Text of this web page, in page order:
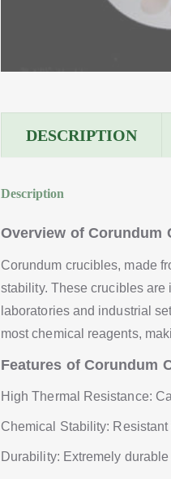
DESCRIPTION
Description
Overview of Corundum
Corundum crucibles, made
stability. These crucibles
laboratories and industrial
most chemical reagents,
Features of Corundum
High Thermal Resistance:
Chemical Stability:
Durability: Extremely